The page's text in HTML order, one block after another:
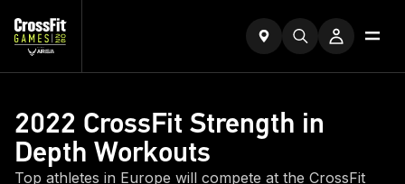
2022 CrossFit Strength in
Depth Workouts
Top athletes in Europe will compete at the CrossFit